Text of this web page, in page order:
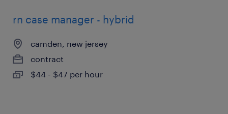
rn case manager - hybrid
camden, new jersey
contract
$44 - $47 per hour